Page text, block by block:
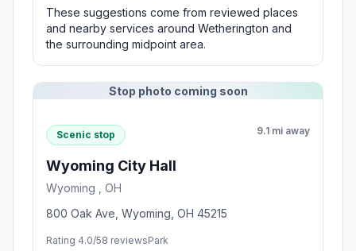
These suggestions come from reviewed places
and nearby services around Wetherington and
the surrounding midpoint area.
Stop photo coming soon
Scenic stop 9.1 mi away
Wyoming City Hall
Wyoming , OH
800 Oak Ave, Wyoming, OH 45215
Rating 4.0/58 reviewsPark